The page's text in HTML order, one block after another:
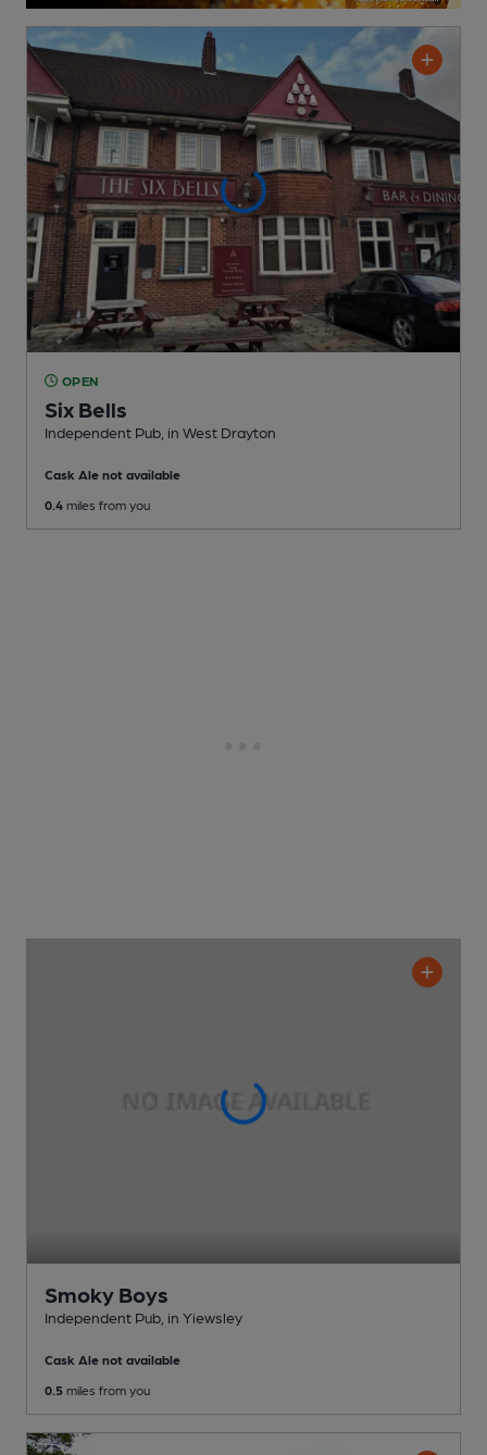
OPEN
Six Bells
Independent Pub , in West Drayton
Cask Ale not available
0.4 miles from you
Smoky Boys
Independent Pub , in Yiewsley
Cask Ale not available
0.5 miles from you